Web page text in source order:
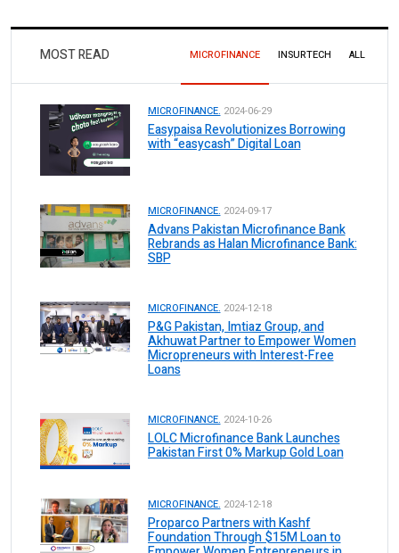
MOST READ MICROFINANCE INSURTECH ALL
MICROFINANCE. 2024-06-29
Easypaisa Revolutionizes Borrowing
with “easycash” Digital Loan
MICROFINANCE. 2024-09-17
Advans Pakistan Microfinance Bank
Rebrands as Halan Microfinance Bank:
SBP
MICROFINANCE. 2024-12-18
P&G Pakistan, Imtiaz Group, and
Akhuwat Partner to Empower Women
Micropreneurs with Interest-Free
Loans
MICROFINANCE. 2024-10-26
LOLC Microfinance Bank Launches
Pakistan First 0% Markup Gold Loan
MICROFINANCE. 2024-12-18
Proparco Partners with Kashf
Foundation Through $15M Loan to